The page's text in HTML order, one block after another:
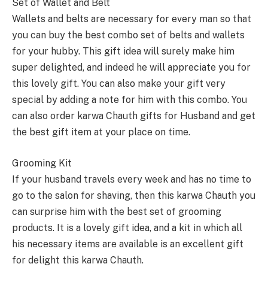
Set of Wallet and Belt
Wallets and belts are necessary for every man so that
you can buy the best combo set of belts and wallets
for your hubby. This gift idea will surely make him
super delighted, and indeed he will appreciate you for
this lovely gift. You can also make your gift very
special by adding a note for him with this combo. You
can also order karwa Chauth gifts for Husband and get
the best gift item at your place on time.
Grooming Kit
If your husband travels every week and has no time to
go to the salon for shaving, then this karwa Chauth you
can surprise him with the best set of grooming
products. It is a lovely gift idea, and a kit in which all
his necessary items are available is an excellent gift
for delight this karwa Chauth.